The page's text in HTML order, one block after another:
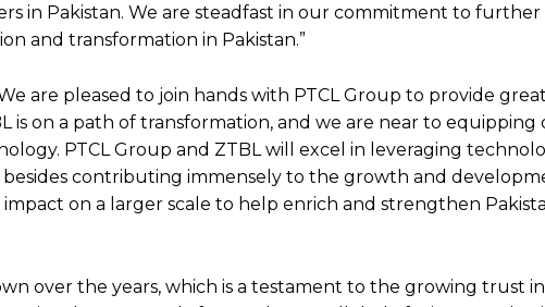
in Pakistan. We are steadfast in our commitment to further
and transformation in Pakistan.”
are pleased to join hands with PTCL Group to provide
is on a path of transformation, and we are near to equipping
PTCL Group and ZTBL will excel in leveraging
contributing immensely to the growth and
on a larger scale to help enrich and strengthen
over the years, which is a testament to the growing trust